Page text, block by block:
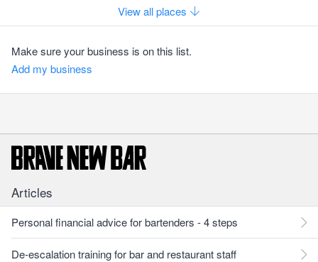
View all places
Make sure your business is on this list.
Add my business
Articles
Personal financial advice for bartenders - 4 steps
De-escalation training for bar and restaurant staff